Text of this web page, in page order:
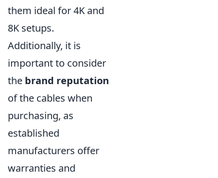
them ideal for 4K and
8K setups.
Additionally, it is
important to consider
the brand reputation
of the cables when
purchasing, as
established
manufacturers offer
warranties and